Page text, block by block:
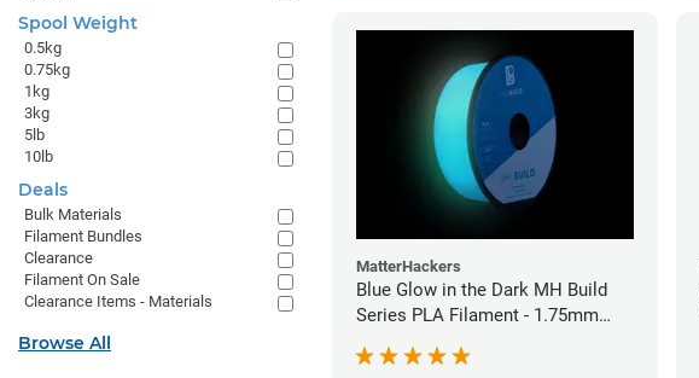
MatterHackers
Blue Glow in the Dark MH Build
Series PLA Filament - 1.75mm
Spool Weight
0.5kg
0.75kg
1kg
3kg
5lb
10lb
Deals
Bulk Materials
Filament Bundles
Clearance
Filament On Sale
Clearance Items - Materials
Browse All